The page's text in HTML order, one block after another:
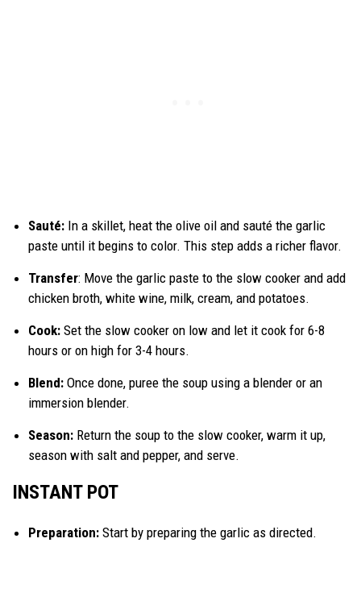
Sauté: In a skillet, heat the olive oil and sauté the garlic
paste until it begins to color. This step adds a richer flavor.
Transfer: Move the garlic paste to the slow cooker and add
chicken broth, white wine, milk, cream, and potatoes.
Cook: Set the slow cooker on low and let it cook for 6-8
hours or on high for 3-4 hours.
Blend: Once done, puree the soup using a blender or an
immersion blender.
Season: Return the soup to the slow cooker, warm it up,
season with salt and pepper, and serve.
INSTANT POT
Preparation: Start by preparing the garlic as directed.